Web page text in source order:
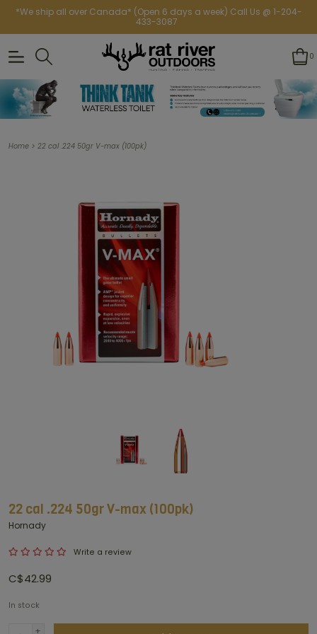
*We ship all over Canada* (Open 6 days a week) Call Us @ 1-204-
433-3087
0
Home > 22 cal .224 50gr V-max (100pk)
22 cal .224 50gr V-max (100pk)
Hornady
Write a review
C$42.99
In stock
+